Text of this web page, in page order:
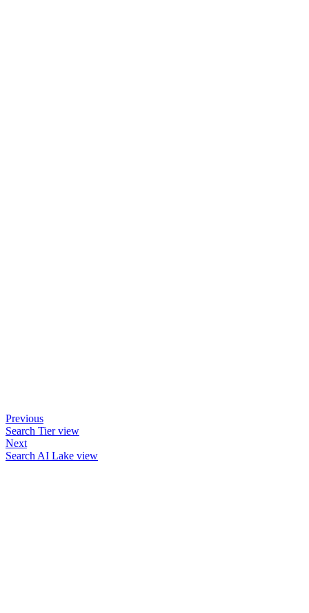
Previous
Search Tier view
Next
Search AI Lake view